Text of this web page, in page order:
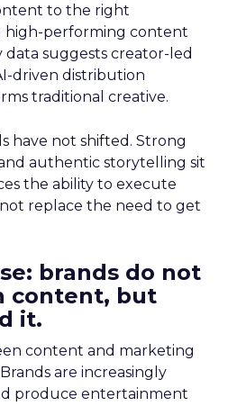
to the right
high-performing content
data suggests creator-led
driven distribution
traditional creative.
have not shifted. Strong
authentic storytelling sit
the ability to execute
replace the need to get
brands do not
content, but
it.
content and marketing
are increasingly
produce entertainment